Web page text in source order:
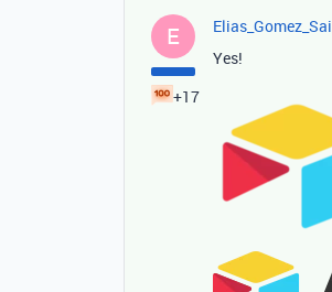
E
+17
Elias_Gomez_Sai
Yes!